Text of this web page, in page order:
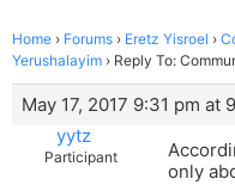
Home › Forums › Eretz Yisroel ›
Yerushalayim › Reply To:
May 17, 2017 9:31 pm at
yytz
Participant
only